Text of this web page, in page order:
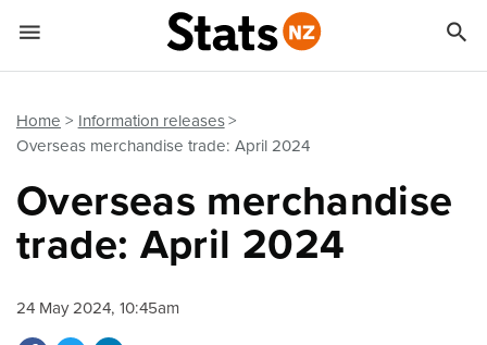
Home
Information releases
Overseas merchandise trade: April 2024
Overseas merchandise
trade: April 2024
24 May 2024, 10:45am
 